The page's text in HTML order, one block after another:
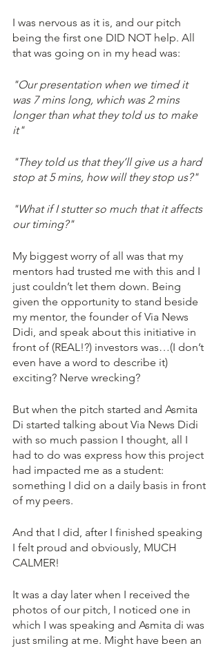
I was nervous as it is, and our pitch
being the first one DID NOT help. All
that was going on in my head was:
"Our presentation when we timed it
was 7 mins long, which was 2 mins
longer than what they told us to make
it"
"They told us that they’ll give us a hard
stop at 5 mins, how will they stop us?"
"What if I stutter so much that it affects
our timing?"
My biggest worry of all was that my
mentors had trusted me with this and I
just couldn’t let them down. Being
given the opportunity to stand beside
my mentor, the founder of Via News
Didi, and speak about this initiative in
front of (REAL!?) investors was…(I don’t
even have a word to describe it)
exciting? Nerve wrecking?
But when the pitch started and Asmita
Di started talking about Via News Didi
with so much passion I thought, all I
had to do was express how this project
had impacted me as a student:
something I did on a daily basis in front
of my peers.
And that I did, after I finished speaking
I felt proud and obviously, MUCH
CALMER!
It was a day later when I received the
photos of our pitch, I noticed one in
which I was speaking and Asmita di was
just smiling at me. Might have been an